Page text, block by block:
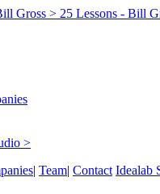
Gross > 25 Lessons - Bill
>
| Team| Contact Idealab